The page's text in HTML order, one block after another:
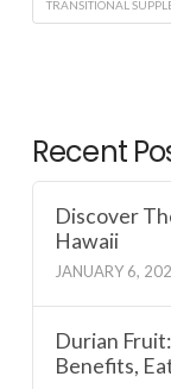
TRANSITIONAL
Recent
Discover
Hawaii
JANUARY 6,
Durian
Benefits,